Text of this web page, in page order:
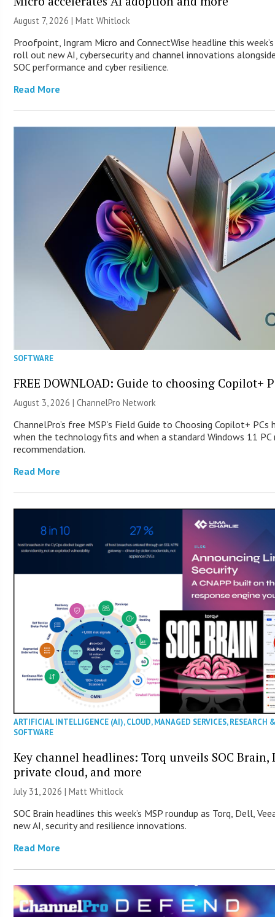
August 7, 2026 |Matt Whitlock
Proofpoint, Ingram Micro and ConnectWise headline this
roll out new AI, cybersecurity and channel innovations
SOC performance and cyber resilience.
Read More
SOFTWARE
FREE DOWNLOAD: Guide to choosing Copilot+
August 3, 2026 |ChannelPro Network
ChannelPro’s free MSP’s Field Guide to Choosing Copilot+
when the technology fits and when a standard Windows 11
recommendation.
Read More
ARTIFICIAL INTELLIGENCE (AI),CLOUD,MANAGED SERVICES,RESEARCH
SOFTWARE
Key channel headlines: Torq unveils SOC
private cloud, and more
July 31, 2026 |Matt Whitlock
SOC Brain headlines this week’s MSP roundup as Torq, Dell,
new AI, security and resilience innovations.
Read More